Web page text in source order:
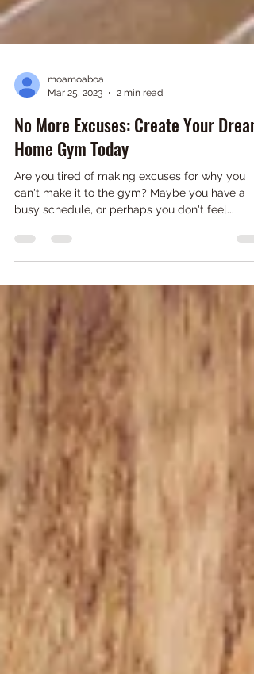
Mar 25, 2023
2 min read
No More Excuses: Create Your Dream
Home Gym Today
Are you tired of making excuses for why you
busy schedule, or perhaps you don't feel...